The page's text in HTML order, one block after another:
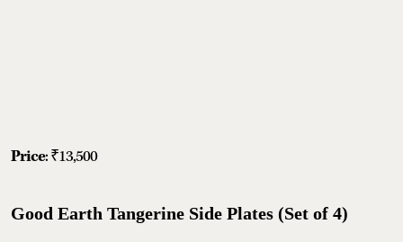
Price: ₹13,500
Good Earth Tangerine Side Plates (Set of 4)